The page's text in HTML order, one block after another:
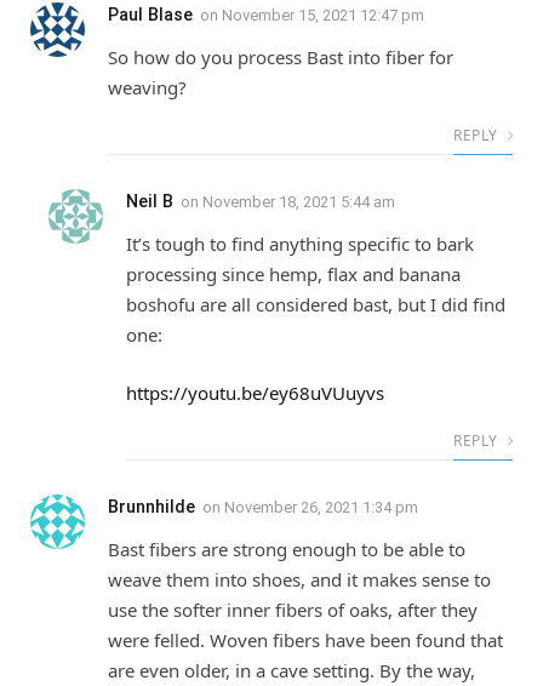
Paul Blase on November 15, 2021 12:47 pm
So how do you process Bast into fiber for
weaving?
REPLY
Neil B on November 18, 2021 5:44 am
It’s tough to find anything specific to bark
processing since hemp, flax and banana
boshofu are all considered bast, but I did find
one:
https://youtu.be/ey68uVUuyvs
REPLY
Brunnhilde on November 26, 2021 1:34 pm
Bast fibers are strong enough to be able to
weave them into shoes, and it makes sense to
use the softer inner fibers of oaks, after they
were felled. Woven fibers have been found that
are even older, in a cave setting. By the way,